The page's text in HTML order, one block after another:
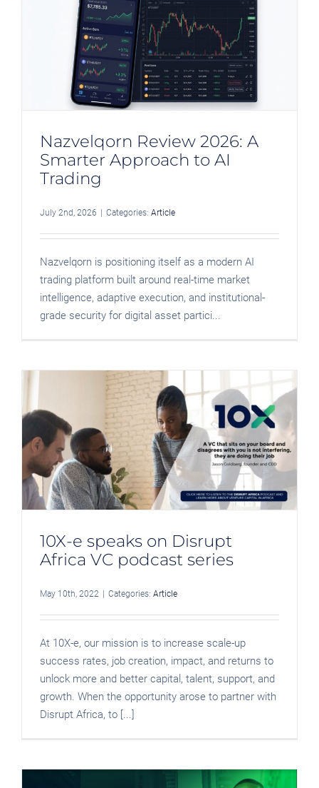
Nazvelqorn Review 2026: A
Smarter Approach to AI
Trading
July 2nd, 2026 | Categories: Article
Nazvelqorn is positioning itself as a modern AI
trading platform built around real-time market
intelligence, adaptive execution, and institutional-
grade security for digital asset partici...
10X-e speaks on Disrupt
Africa VC podcast series
May 10th, 2022 | Categories: Article
At 10X-e, our mission is to increase scale-up
success rates, job creation, impact, and returns to
unlock more and better capital, talent, support, and
growth. When the opportunity arose to partner with
Disrupt Africa, to [...]